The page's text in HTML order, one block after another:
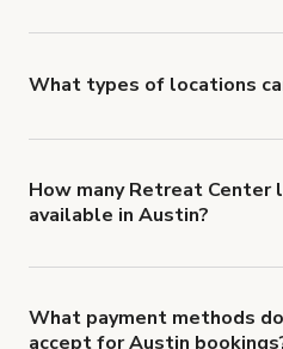
about Giggster's Damage
What types of locations
'Filters' to look for something
How many Retreat Center
available in Austin?
What payment methods
accept for Austin